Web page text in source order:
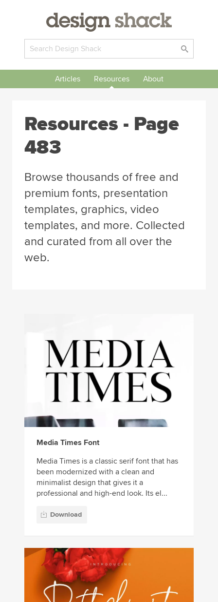
Articles Resources About
Resources - Page
483
Browse thousands of free and
premium fonts, presentation
templates, graphics, video
templates, and more. Collected
and curated from all over the
web.
Media Times Font
Media Times is a classic serif font that has
been modernized with a clean and
minimalist design that gives it a
professional and high-end look. Its el...
Download